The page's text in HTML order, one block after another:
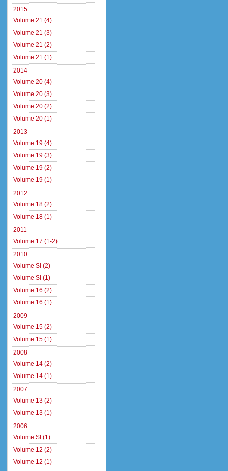
2015
Volume 21 (4)
Volume 21 (3)
Volume 21 (2)
Volume 21 (1)
2014
Volume 20 (4)
Volume 20 (3)
Volume 20 (2)
Volume 20 (1)
2013
Volume 19 (4)
Volume 19 (3)
Volume 19 (2)
Volume 19 (1)
2012
Volume 18 (2)
Volume 18 (1)
2011
Volume 17 (1-2)
2010
Volume SI (2)
Volume SI (1)
Volume 16 (2)
Volume 16 (1)
2009
Volume 15 (2)
Volume 15 (1)
2008
Volume 14 (2)
Volume 14 (1)
2007
Volume 13 (2)
Volume 13 (1)
2006
Volume SI (1)
Volume 12 (2)
Volume 12 (1)